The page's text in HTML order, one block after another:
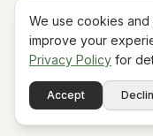
Terms
Privacy
Do Not
We use cookies
improve your
Privacy Policy for
Accept